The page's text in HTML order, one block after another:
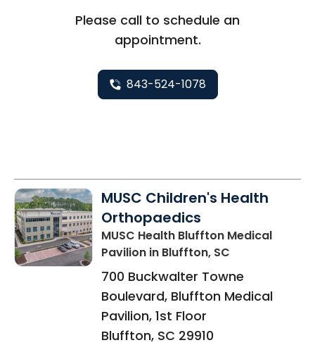
Please call to schedule an
appointment.
843-524-1078
MUSC Children's Health
Orthopaedics
MUSC Health Bluffton Medical
Pavilion in Bluffton, SC
700 Buckwalter Towne
Boulevard, Bluffton Medical
Pavilion, 1st Floor
Bluffton, SC 29910